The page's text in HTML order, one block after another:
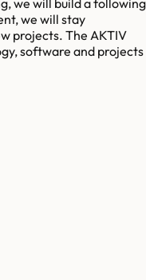
we will stay
projects. The AKTIV
software and projects